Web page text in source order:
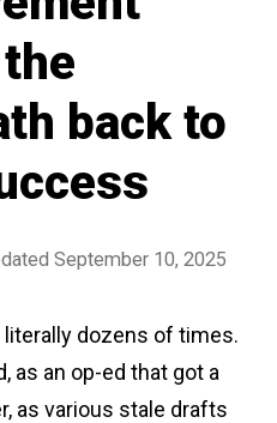
back to
September 10, 2025
dozens of times.
as an op-ed that got a
as various stale drafts